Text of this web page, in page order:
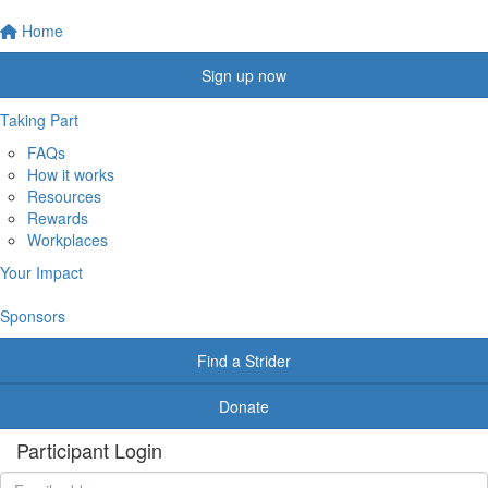
Home
Sign up now
Taking Part
FAQs
How it works
Resources
Rewards
Workplaces
Your Impact
Sponsors
Find a Strider
Donate
Participant Login